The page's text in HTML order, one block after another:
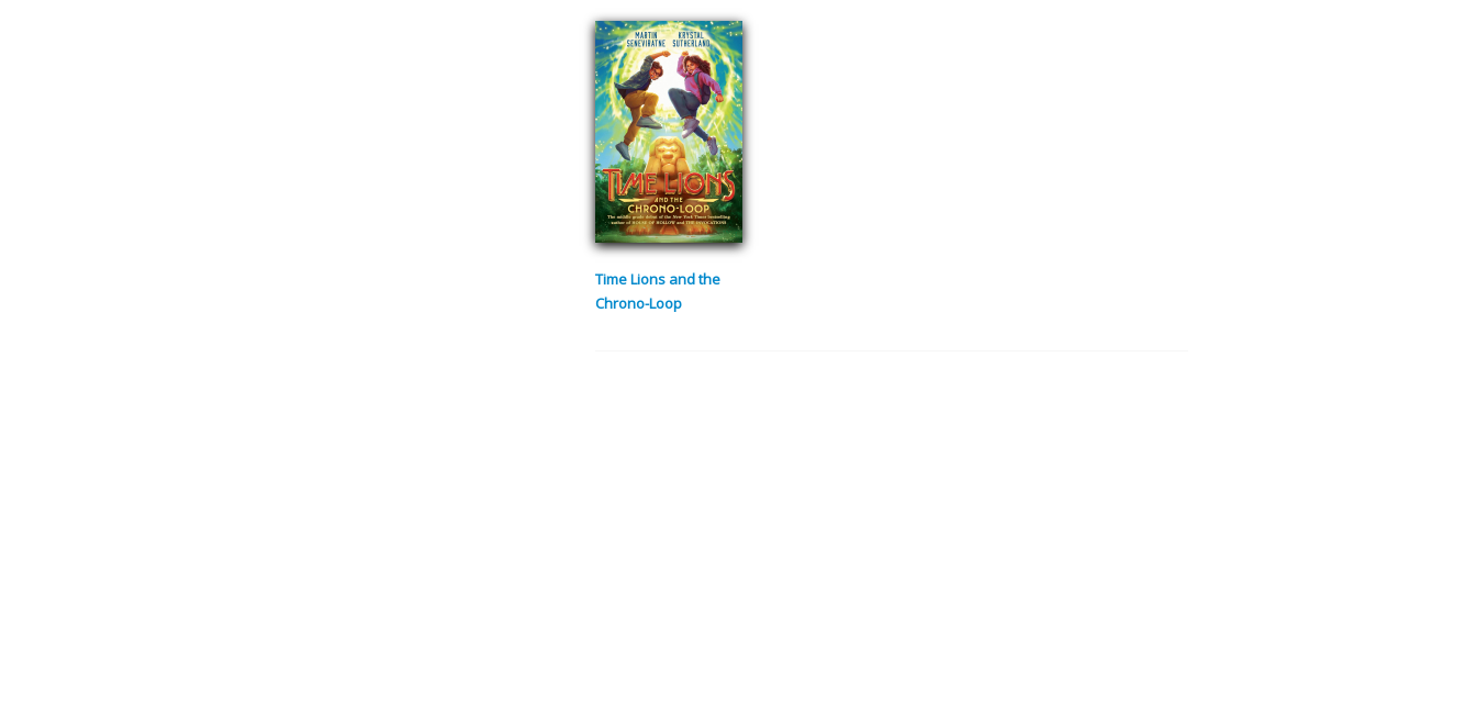
Time Lions and the
Chrono-Loop